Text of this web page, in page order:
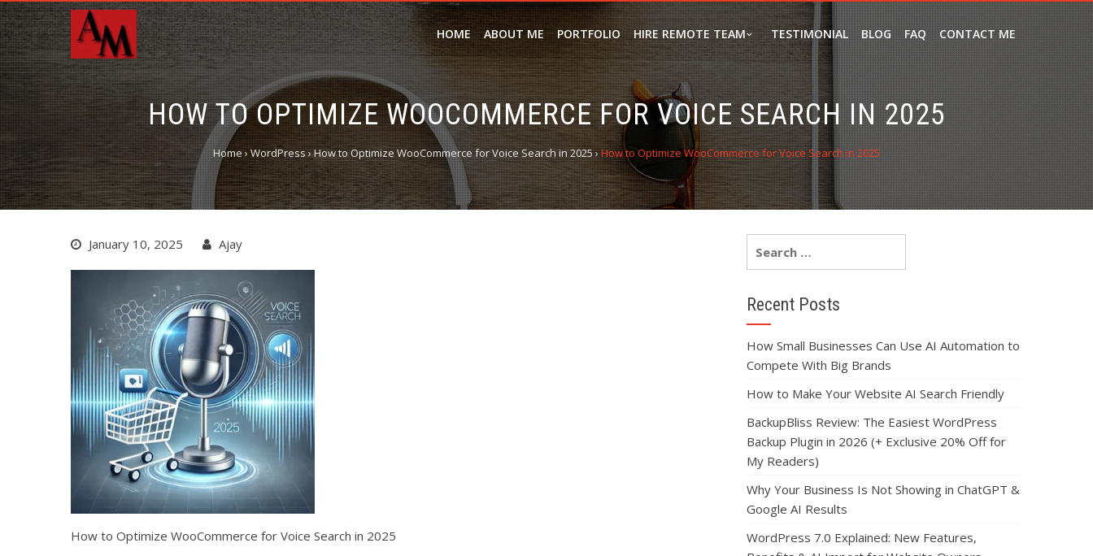
HOME ABOUT ME PORTFOLIO HIRE REMOTE TEAM TESTIMONIAL BLOG FAQ CONTACT ME
HOW TO OPTIMIZE WOOCOMMERCE FOR VOICE SEARCH IN 2025
Home ›WordPress›How to Optimize WooCommerce for Voice Search in 2025› How to Optimize WooCommerce for Voice Search in 2025
January 10, 2025 Ajay
How to Optimize WooCommerce for Voice Search in 2025
Recent Posts
How Small Businesses Can Use AI Automation to
Compete With Big Brands
How to Make Your Website AI Search Friendly
BackupBliss Review: The Easiest WordPress
Backup Plugin in 2026 (+ Exclusive 20% Off for
My Readers)
Why Your Business Is Not Showing in ChatGPT &
Google AI Results
WordPress 7.0 Explained: New Features,